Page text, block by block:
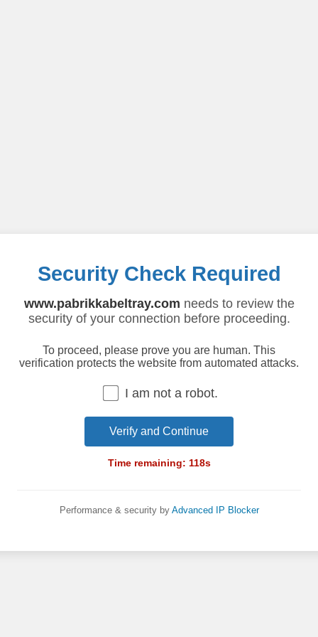
Security Check Required
www.pabrikkabeltray.com needs to review the
security of your connection before proceeding.
To proceed, please prove you are human. This
verification protects the website from automated attacks.
I am not a robot.
Verify and Continue
Time remaining: 118s
Performance & security by Advanced IP Blocker